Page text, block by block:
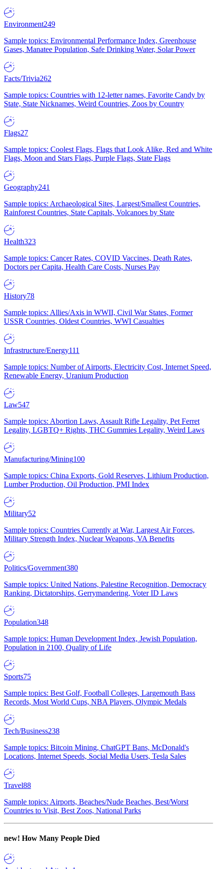
Environment249
Sample topics: Environmental Performance Index, Greenhouse
Gases, Manatee Population, Safe Drinking Water, Solar Power
Facts/Trivia262
Sample topics: Countries with 12-letter names, Favorite Candy by
State, State Nicknames, Weird Countries, Zoos by Country
Flags27
Sample topics: Coolest Flags, Flags that Look Alike, Red and White
Flags, Moon and Stars Flags, Purple Flags, State Flags
Geography241
Sample topics: Archaeological Sites, Largest/Smallest Countries,
Rainforest Countries, State Capitals, Volcanoes by State
Health323
Sample topics: Cancer Rates, COVID Vaccines, Death Rates,
Doctors per Capita, Health Care Costs, Nurses Pay
History78
Sample topics: Allies/Axis in WWII, Civil War States, Former
USSR Countries, Oldest Countries, WWI Casualties
Infrastructure/Energy111
Sample topics: Number of Airports, Electricity Cost, Internet Speed,
Renewable Energy, Uranium Production
Law547
Sample topics: Abortion Laws, Assault Rifle Legality, Pet Ferret
Legality, LGBTQ+ Rights, THC Gummies Legality, Weird Laws
Manufacturing/Mining100
Sample topics: China Exports, Gold Reserves, Lithium Production,
Lumber Production, Oil Production, PMI Index
Military52
Sample topics: Countries Currently at War, Largest Air Forces,
Military Strength Index, Nuclear Weapons, VA Benefits
Politics/Government380
Sample topics: United Nations, Palestine Recognition, Democracy
Ranking, Dictatorships, Gerrymandering, Voter ID Laws
Population348
Sample topics: Human Development Index, Jewish Population,
Population in 2100, Quality of Life
Sports75
Sample topics: Best Golf, Football Colleges, Largemouth Bass
Records, Most World Cups, NBA Players, Olympic Medals
Tech/Business238
Sample topics: Bitcoin Mining, ChatGPT Bans, McDonald's
Locations, Internet Speeds, Social Media Users, Tesla Sales
Travel88
Sample topics: Airports, Beaches/Nude Beaches, Best/Worst
Countries to Visit, Best Zoos, National Parks
new! How Many People Died